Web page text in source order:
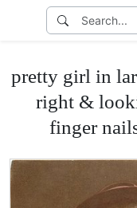
pretty girl in
right &
finger